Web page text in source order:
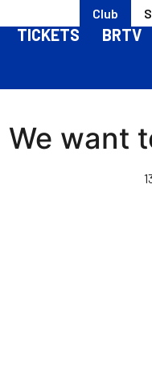
Club
TICKETS BRTV
We want